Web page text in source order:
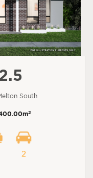
South
2
2